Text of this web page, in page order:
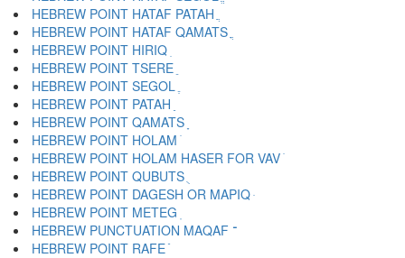
HEBREW POINT HATAF PATAH ֲ
HEBREW POINT HATAF QAMATS ֳ
HEBREW POINT HIRIQ ִ
HEBREW POINT TSERE ֵ
HEBREW POINT SEGOL ֶ
HEBREW POINT PATAH ַ
HEBREW POINT QAMATS ָ
HEBREW POINT HOLAM ֹ
HEBREW POINT HOLAM HASER FOR VAV ֺ
HEBREW POINT QUBUTS ֻ
HEBREW POINT DAGESH OR MAPIQ ּ
HEBREW POINT METEG ֽ
HEBREW PUNCTUATION MAQAF ־
HEBREW POINT RAFE ֿ